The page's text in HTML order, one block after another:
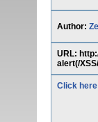
Author:
URL:
alert(/
Click